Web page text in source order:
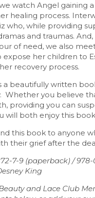
watch Angel gaining
healing process.
who, while providing
and traumas.
of need, we also
her children to
recovery process.
a beautifully written
Whether you believe
providing you can
will both enjoy this
this book to anyone
their grief after the
7-9 (paperback) /
King
and Lace Club